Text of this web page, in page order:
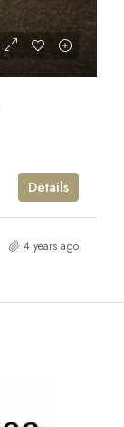
Details
4 years ago